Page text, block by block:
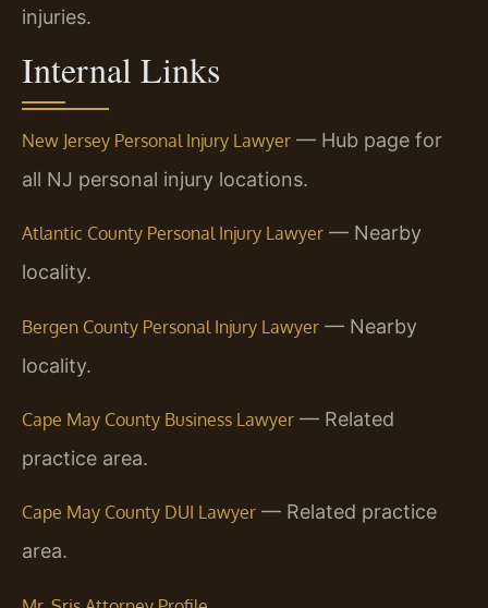
injuries.
Internal Links
New Jersey Personal Injury Lawyer — Hub page for
all NJ personal injury locations.
Atlantic County Personal Injury Lawyer — Nearby
locality.
Bergen County Personal Injury Lawyer — Nearby
locality.
Cape May County Business Lawyer — Related
practice area.
Cape May County DUI Lawyer — Related practice
area.